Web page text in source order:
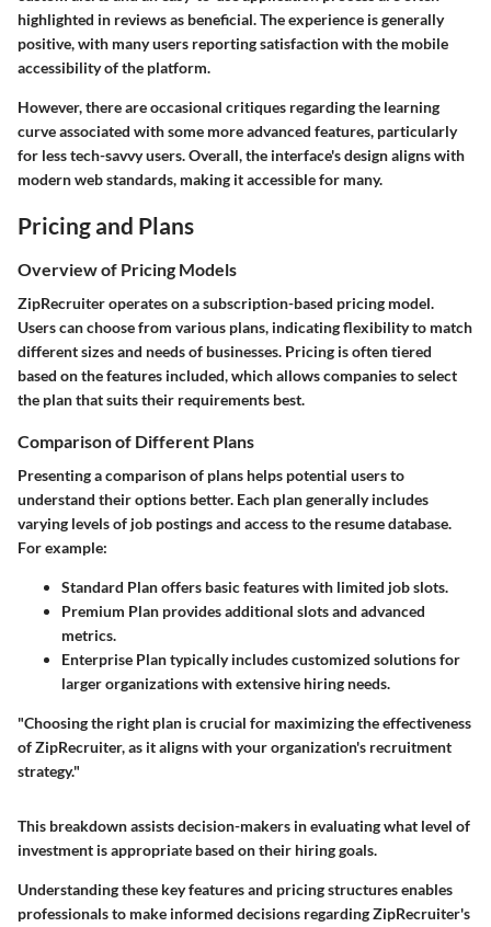
highlighted in reviews as beneficial. The experience is generally
positive, with many users reporting satisfaction with the mobile
accessibilityof the platform.
However, there are occasional critiques regarding the learning
curve associated with some more advanced features, particularly
for less tech-savvy users. Overall, the interface's design aligns with
modern web standards, making it accessible for many.
Pricing and Plans
Overview of Pricing Models
ZipRecruiter operates on a subscription-based pricing model.
Users can choose from various plans, indicating flexibility to match
different sizes and needs of businesses. Pricing is often tiered
based on the features included, which allows companies to select
the plan that suits their requirements best.
Comparison of Different Plans
Presenting a comparison of plans helps potential users to
understand their options better. Each plan generally includes
varying levels of job postings and access to the resume database.
For example:
Standard Planoffers basic features with limited job slots.
Premium Plan provides additional slots and advanced
metrics.
Enterprise Plantypically includes customized solutions for
larger organizations with extensive hiring needs.
"Choosing the right plan is crucial for maximizing the effectiveness
of ZipRecruiter, as it aligns with your organization's recruitment
strategy."
This breakdown assists decision-makers in evaluating what level of
investment is appropriate based on their hiring goals.
Understanding these key features and pricing structures enables
professionals to make informed decisions regarding ZipRecruiter's